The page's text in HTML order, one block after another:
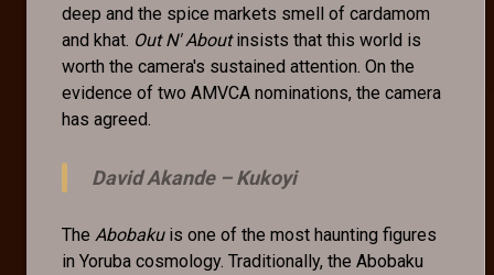
deep and the spice markets smell of cardamom
and khat. Out N' Aboutinsists that this world is
worth the camera's sustained attention. On the
evidence of two AMVCA nominations, the camera
has agreed.
David Akande –Kukoyi
The Abobakuis one of the most haunting figures
in Yoruba cosmology. Traditionally, the Abobaku